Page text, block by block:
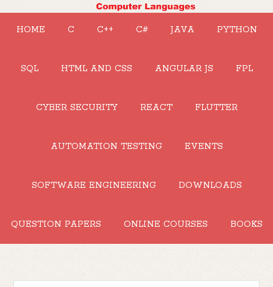
HOME C C++ C# JAVA PYTHON
SQL HTML AND CSS ANGULAR JS FPL
CYBER SECURITY REACT FLUTTER
AUTOMATION TESTING EVENTS
SOFTWARE ENGINEERING DOWNLOADS
QUESTION PAPERS ONLINE COURSES BOOKS